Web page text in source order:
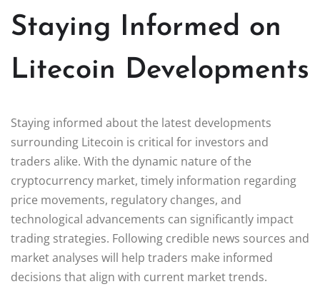
Staying Informed on
Litecoin Developments
Staying informed about the latest developments
surrounding Litecoin is critical for investors and
traders alike. With the dynamic nature of the
cryptocurrency market, timely information regarding
price movements, regulatory changes, and
technological advancements can significantly impact
trading strategies. Following credible news sources and
market analyses will help traders make informed
decisions that align with current market trends.